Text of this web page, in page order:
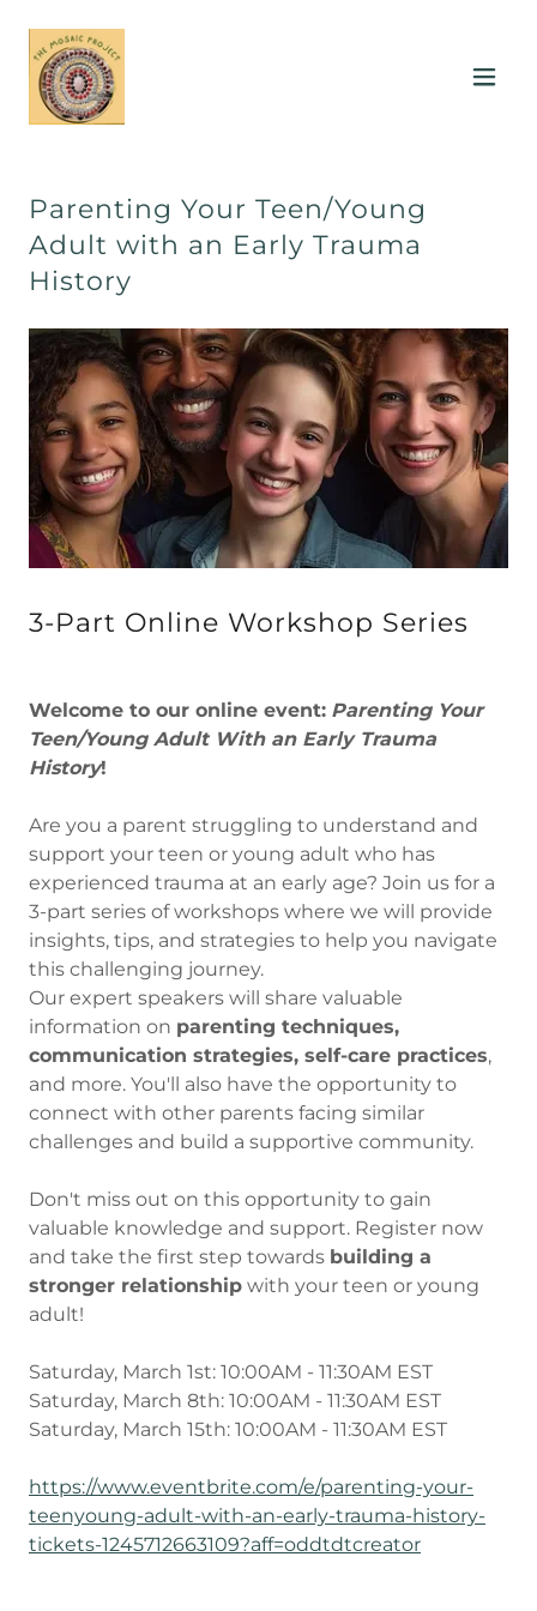
Parenting Your Teen/Young
Adult with an Early Trauma
History
3-Part Online Workshop Series
Welcome to our online event: Parenting Your
Teen/Young Adult With an Early Trauma
History!
Are you a parent struggling to understand and
support your teen or young adult who has
experienced trauma at an early age? Join us for a
3-part series of workshops where we will provide
insights, tips, and strategies to help you navigate
this challenging journey.
Our expert speakers will share valuable
information on parenting techniques,
communication strategies, self-care practices,
and more. You'll also have the opportunity to
connect with other parents facing similar
challenges and build a supportive community.
Don't miss out on this opportunity to gain
valuable knowledge and support. Register now
and take the first step towards building a
stronger relationship with your teen or young
adult!
Saturday, March 1st: 10:00AM - 11:30AM EST
Saturday, March 8th: 10:00AM - 11:30AM EST
Saturday, March 15th: 10:00AM - 11:30AM EST
https://www.eventbrite.com/e/parenting-your-
teenyoung-adult-with-an-early-trauma-history-
tickets-1245712663109?aff=oddtdtcreator